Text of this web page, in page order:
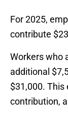
For 2025,
contribute
Workers who
additional
$31,000. This
contribution,